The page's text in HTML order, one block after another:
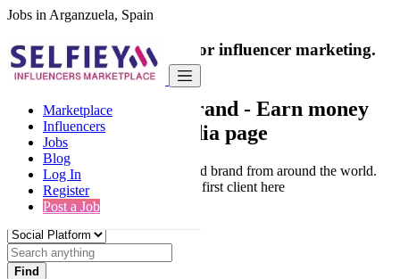
Jobs in Arganzuela, Spain
Marketplace
Influencers
Jobs
Blog
Log In
Register
Post a Job
India's only marketplace for influencer marketing.
100% Paid Job
Collaborate with a brand - Earn money
from your social media page
Connect & Collaborate with trusted brand from around the world.
Thousands of influencers get their first client here
Find